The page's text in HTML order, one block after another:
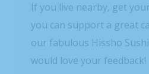
If you live nearby, get
you can support a great
our fabulous Hissho
would love your feedback!